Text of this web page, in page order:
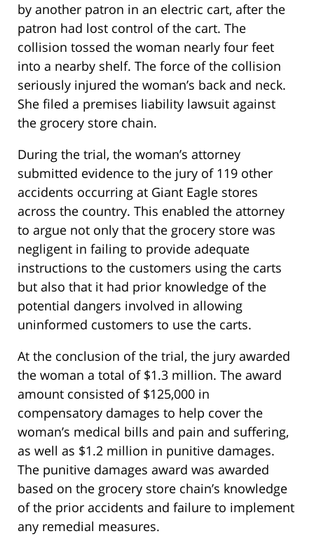
by another patron in an electric cart, after the
patron had lost control of the cart. The
collision tossed the woman nearly four feet
into a nearby shelf. The force of the collision
seriously injured the woman’s back and neck.
She filed a premises liability lawsuit against
the grocery store chain.
During the trial, the woman’s attorney
submitted evidence to the jury of 119 other
accidents occurring at Giant Eagle stores
across the country. This enabled the attorney
to argue not only that the grocery store was
negligent in failing to provide adequate
instructions to the customers using the carts
but also that it had prior knowledge of the
potential dangers involved in allowing
uninformed customers to use the carts.
At the conclusion of the trial, the jury awarded
the woman a total of $1.3 million. The award
amount consisted of $125,000 in
compensatory damages to help cover the
woman’s medical bills and pain and suffering,
as well as $1.2 million in punitive damages.
The punitive damages award was awarded
based on the grocery store chain’s knowledge
of the prior accidents and failure to implement
any remedial measures.